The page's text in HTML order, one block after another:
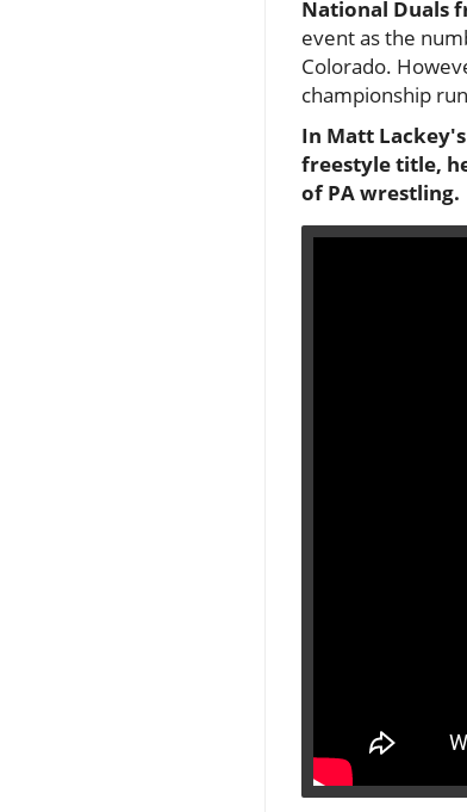
National Duals
event as the
Colorado.
championship
In Matt
freestyle title,
of PA wrestling.